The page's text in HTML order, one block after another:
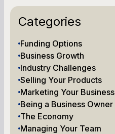
Categories
Funding Options
Business Growth
Industry Challenges
Selling Your Products
Marketing Your Business
Being a Business Owner
The Economy
Managing Your Team